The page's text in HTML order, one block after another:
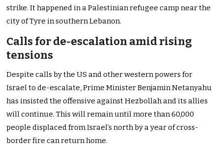
strike. It happened in a Palestinian refugee camp near the
city of Tyre in southern Lebanon.
Calls for de-escalation amid rising
tensions
Despite calls by the US and other western powers for
Israel to de-escalate, Prime Minister Benjamin Netanyahu
has insisted the offensive against Hezbollah and its allies
will continue. This will remain until more than 60,000
people displaced from Israel’s north by a year of cross-
border fire can return home.